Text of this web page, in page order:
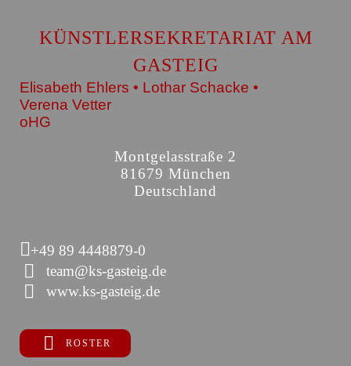
KÜNSTLERSEKRETARIAT AM
GASTEIG
Elisabeth Ehlers • Lothar Schacke •
Verena Vetter
oHG
Montgelasstraße 2
81679 München
Deutschland
+49 89 4448879-0
team@ks-gasteig.de
www.ks-gasteig.de
ROSTER